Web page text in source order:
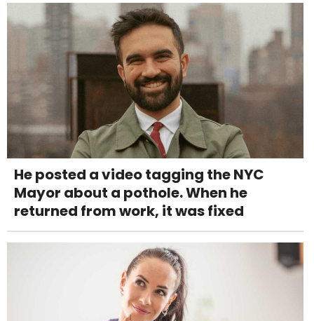
He posted a video tagging the NYC
Mayor about a pothole. When he
returned from work, it was fixed